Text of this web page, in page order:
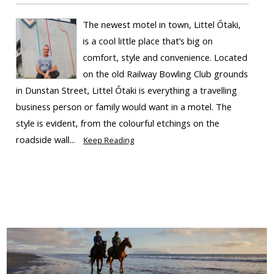
The newest motel in town, Littel Ōtaki,
is a cool little place that’s big on
comfort, style and convenience. Located
on the old Railway Bowling Club grounds
in Dunstan Street, Littel Ōtaki is everything a travelling
business person or family would want in a motel. The
style is evident, from the colourful etchings on the
roadside wall...
Keep Reading